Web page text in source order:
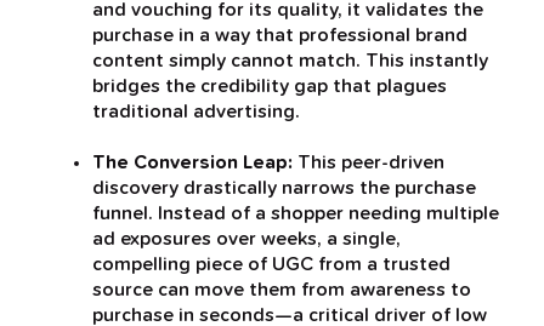
and vouching for its quality, it validates the
purchase in a way that professional brand
content simply cannot match. This instantly
bridges the credibility gap that plagues
traditional advertising.
The Conversion Leap: This peer-driven
discovery drastically narrows the purchase
funnel. Instead of a shopper needing multiple
ad exposures over weeks, a single,
compelling piece of UGC from a trusted
source can move them from awareness to
purchase in seconds—a critical driver of low